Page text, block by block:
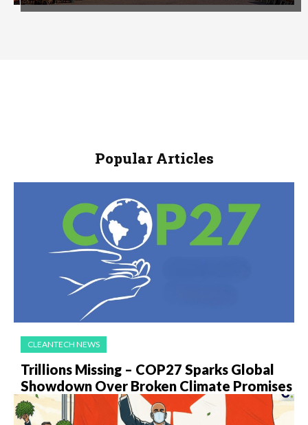
Popular Articles
CLEANTECH NEWS
Trillions Missing – COP27 Sparks Global
Showdown Over Broken Climate Promises